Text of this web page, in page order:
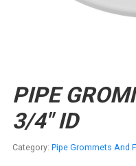
PIPE
3/4″ ID
Category: Pipe Grommets And